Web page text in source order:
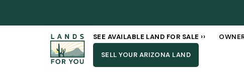
SEE AVAILABLE LAND FOR SALE ››
SELL YOUR ARIZONA LAND